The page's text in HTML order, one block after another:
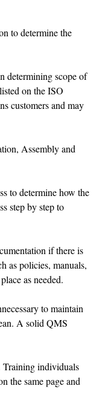
to determine the
determining scope of
on the ISO
customers and may
Assembly and
to determine how the
step by step to
if there is
as policies, manuals,
as needed.
to maintain
A solid QMS
Training individuals
the same page and